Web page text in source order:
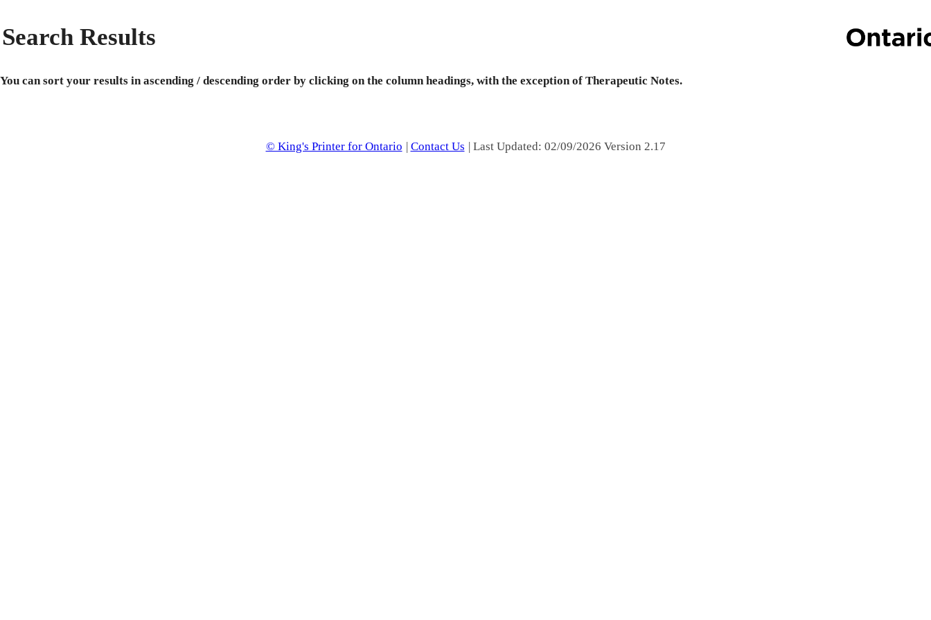
Search Results
You can sort your results in ascending / descending order by clicking on the column headings, with the exception of Therapeutic Notes.
© King's Printer for Ontario | Contact Us | Last Updated: 02/09/2026 Version 2.17